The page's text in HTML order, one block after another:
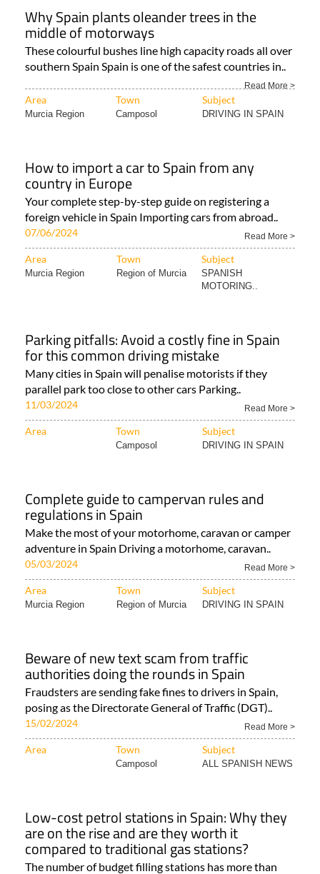
Why Spain plants oleander trees in the
middle of motorways
These colourful bushes line high capacity roads all over
southern Spain Spain is one of the safest countries in..
Read More >
Area Town Subject
Murcia Region Camposol DRIVING IN SPAIN
How to import a car to Spain from any
country in Europe
Your complete step-by-step guide on registering a
foreign vehicle in Spain Importing cars from abroad..
07/06/2024 Read More >
Area Town Subject
Murcia Region Region of Murcia
SPANISH
MOTORING..
Parking pitfalls: Avoid a costly fine in Spain
for this common driving mistake
Many cities in Spain will penalise motorists if they
parallel park too close to other cars Parking..
11/03/2024 Read More >
Area Town Subject
Camposol DRIVING IN SPAIN
Complete guide to campervan rules and
regulations in Spain
Make the most of your motorhome, caravan or camper
adventure in Spain Driving a motorhome, caravan..
05/03/2024 Read More >
Area Town Subject
Murcia Region Region of Murcia DRIVING IN SPAIN
Beware of new text scam from traffic
authorities doing the rounds in Spain
Fraudsters are sending fake fines to drivers in Spain,
posing as the Directorate General of Traffic (DGT)..
15/02/2024 Read More >
Area Town Subject
Camposol ALL SPANISH NEWS
Low-cost petrol stations in Spain: Why they
are on the rise and are they worth it
compared to traditional gas stations?
The number of budget filling stations has more than